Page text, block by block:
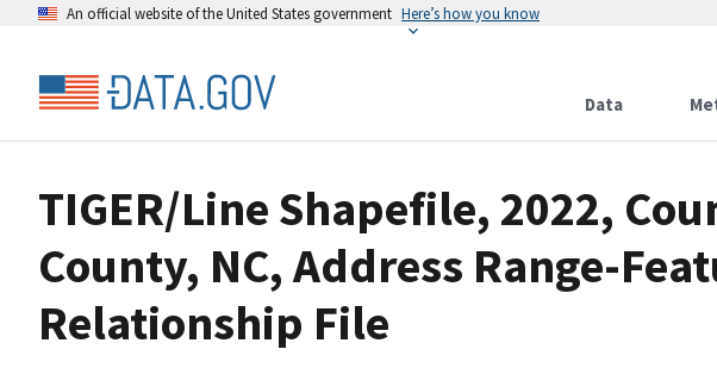
An official website of the United States government Here’s how you know
Data
TIGER/Line Shapefile, 2022,
County, NC, Address Range-
Relationship File